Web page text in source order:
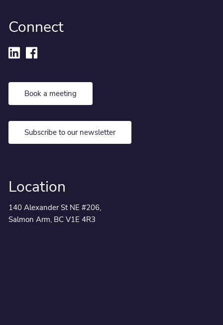
Connect
Book a meeting
Subscribe to our newsletter
Location
140 Alexander St NE #206,
Salmon Arm, BC V1E 4R3